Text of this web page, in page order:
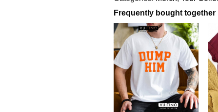
Frequently bought together